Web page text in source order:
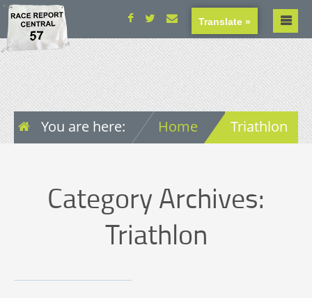
You are here: Home Triathlon
Category Archives:
Triathlon
Translate »